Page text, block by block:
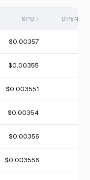
SPOT OPEN
$0.00357
$0.00355
$0.003551
$0.00354
$0.00356
$0.003556